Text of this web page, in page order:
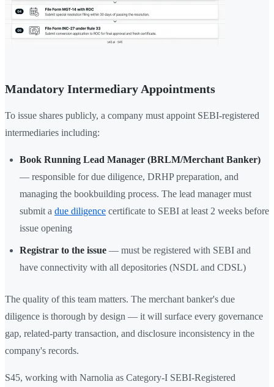
Mandatory Intermediary Appointments
To issue shares publicly, a company must appoint SEBI-registered
intermediaries including:
Book Running Lead Manager (BRLM/Merchant Banker)
— responsible for due diligence, DRHP preparation, and
managing the bookbuilding process. The lead manager must
submit a due diligence certificate to SEBI at least 2 weeks before
issue opening
Registrar to the issue — must be registered with SEBI and
have connectivity with all depositories (NSDL and CDSL)
The quality of this team matters. The merchant banker's due
diligence is thorough by design — it will surface every governance
gap, related-party transaction, and disclosure inconsistency in the
company's records.
S45, working with Narnolia as Category-I SEBI-Registered